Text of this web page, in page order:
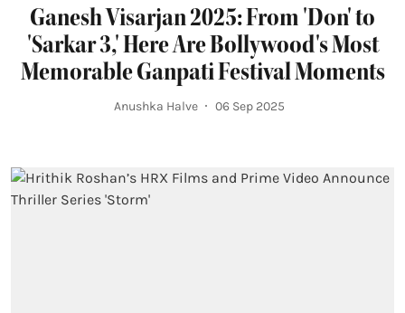
Ganesh Visarjan 2025: From 'Don' to
'Sarkar 3,' Here Are Bollywood's Most
Memorable Ganpati Festival Moments
Anushka Halve 06 Sep 2025